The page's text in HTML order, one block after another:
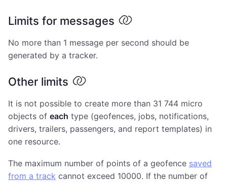
Limits for messages
No more than 1 message per second should be
generated by a tracker.
Other limits
It is not possible to create more than 31 744 micro
objects of each type (geofences, jobs, notifications,
drivers, trailers, passengers, and report templates) in
one resource.
The maximum number of points of a geofence saved
from a track cannot exceed 10000. If the number of